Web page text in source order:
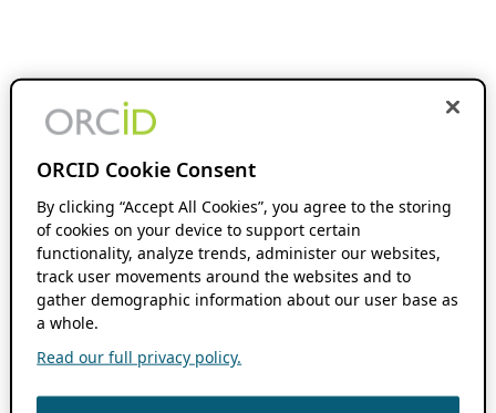
ORCID Cookie Consent
By clicking “Accept All Cookies”, you agree to the storing
of cookies on your device to support certain
functionality, analyze trends, administer our websites,
track user movements around the websites and to
gather demographic information about our user base as
a whole.
Read our full privacy policy.